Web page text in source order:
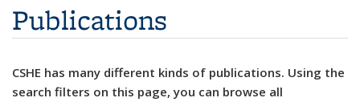
Publications
CSHE has many different kinds of publications. Using the
search filters on this page, you can browse all